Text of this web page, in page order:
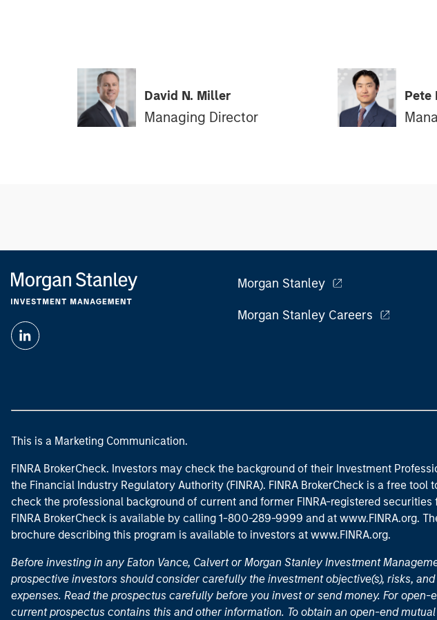
David N. Miller
Managing Director
Pete
Morgan Stanley
Morgan Stanley Careers
This is a Marketing Communication.
FINRA BrokerCheck. Investors may check the background of their Investment
the Financial Industry Regulatory Authority (FINRA). FINRA BrokerCheck is a free tool
check the professional background of current and former FINRA-registered securities
FINRA BrokerCheck is available by calling 1-800-289-9999 and at www.FINRA.org.
brochure describing this program is available to investors at www.FINRA.org.
Before investing in any Eaton Vance, Calvert or Morgan Stanley Investment
prospective investors should consider carefully the investment objective(s), risks,
expenses. Read the prospectus carefully before you invest or send money. For open-
current prospectus contains this and other information. To obtain an open-end